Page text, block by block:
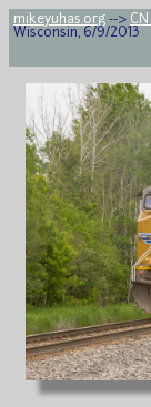
mikeyuhas.org -->
Wisconsin, 6/9/2013